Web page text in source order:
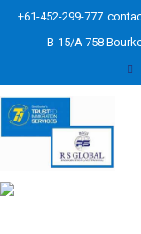
+61-452-299-777
B-15/A 758